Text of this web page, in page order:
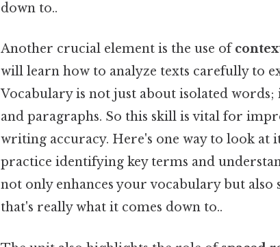
down to..
Another crucial element is the use of
will learn how to analyze texts carefully to
Vocabulary is not just about isolated
and paragraphs. So this skill is vital for
writing accuracy. Here's one way to look at
practice identifying key terms and
not only enhances your vocabulary but
that's really what it comes down to..